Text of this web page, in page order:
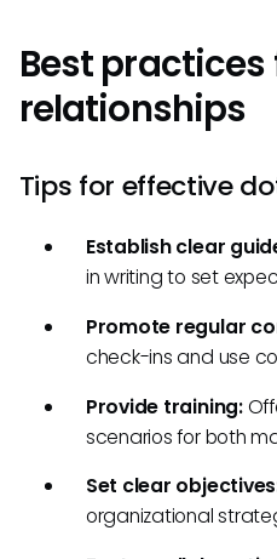
Best
relationships
Tips for effective
Establish clear
in writing to set
Promote regular
check-ins and use
Provide training:
scenarios for both
Set clear
organizational